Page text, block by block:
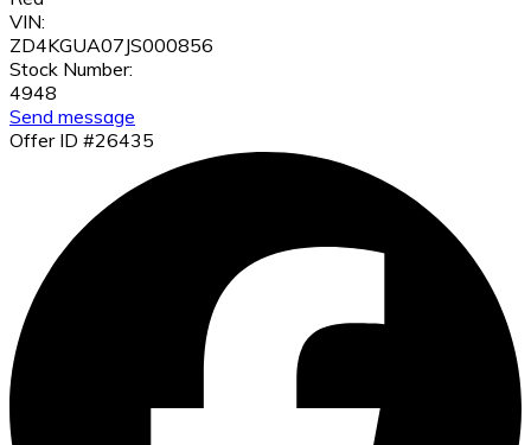
VIN:
ZD4KGUA07JS000856
Stock Number:
4948
Send message
Offer ID #26435